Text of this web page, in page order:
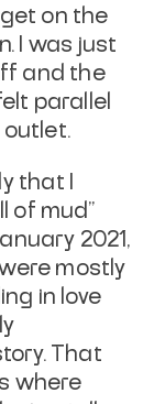
on the
I was just
and the
parallel
outlet.
that I
of mud”
2021,
mostly
in love
That
where